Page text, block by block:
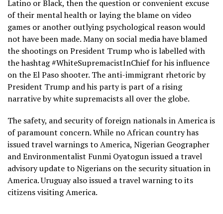
Latino or Black, then the question or convenient excuse
of their mental health or laying the blame on video
games or another outlying psychological reason would
not have been made. Many on social media have blamed
the shootings on President Trump who is labelled with
the hashtag #WhiteSupremacistInChief for his influence
on the El Paso shooter. The anti-immigrant rhetoric by
President Trump and his party is part of a rising
narrative by white supremacists all over the globe.
The safety, and security of foreign nationals in America is
of paramount concern. While no African country has
issued travel warnings to America, Nigerian Geographer
and Environmentalist Funmi Oyatogun issued a travel
advisory update to Nigerians on the security situation in
America. Uruguay also issued a travel warning to its
citizens visiting America.